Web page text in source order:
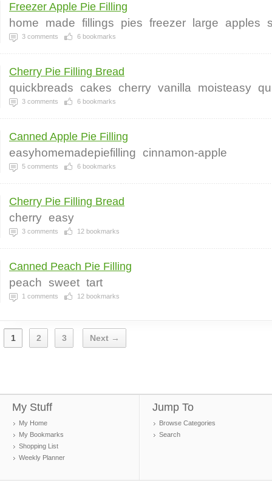
Freezer Apple Pie Filling
home made fillings pies freezer large apples
3 comments 6 bookmarks
Cherry Pie Filling Bread
quickbreads cakes cherry vanilla moisteasy
3 comments 6 bookmarks
Canned Apple Pie Filling
easyhomemadepiefilling cinnamon-apple
5 comments 6 bookmarks
Cherry Pie Filling Bread
cherry easy
3 comments 12 bookmarks
Canned Peach Pie Filling
peach sweet tart
1 comments 12 bookmarks
1 2 3 Next →
My Stuff
My Home
My Bookmarks
Shopping List
Weekly Planner
Jump To
Browse Categories
Search